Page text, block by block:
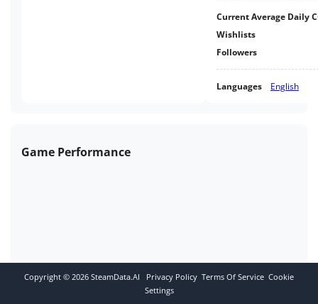
Current Average Daily
Wishlists
Followers
Languages English
Game Performance
Copyright © 2026 SteamData.AI Privacy Policy Terms Of Service Cookie
Settings